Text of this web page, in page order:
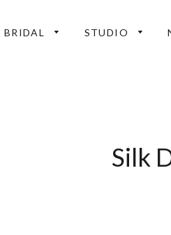
BRIDAL STUDIO
Silk